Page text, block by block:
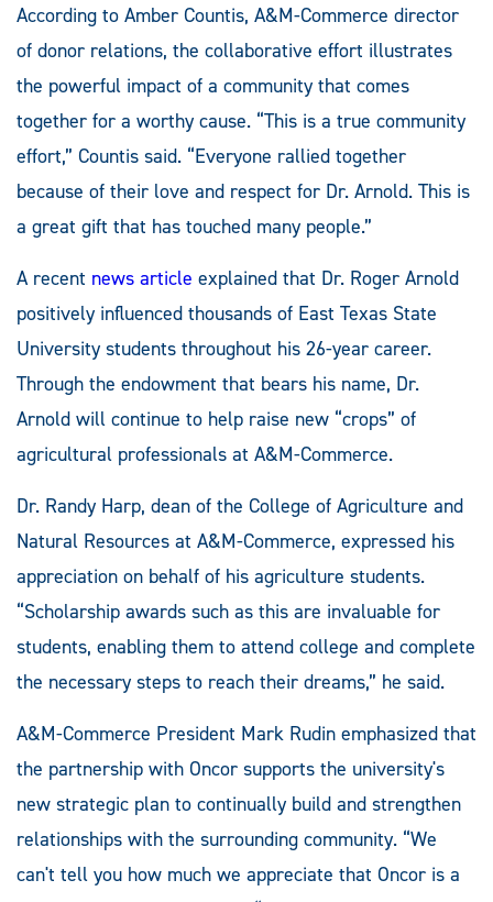
According to Amber Countis, A&M-Commerce director
of donor relations, the collaborative effort illustrates
the powerful impact of a community that comes
together for a worthy cause. “This is a true community
effort,” Countis said. “Everyone rallied together
because of their love and respect for Dr. Arnold. This is
a great gift that has touched many people.”
A recent news article explained that Dr. Roger Arnold
positively influenced thousands of East Texas State
University students throughout his 26-year career.
Through the endowment that bears his name, Dr.
Arnold will continue to help raise new “crops” of
agricultural professionals at A&M-Commerce.
Dr. Randy Harp, dean of the College of Agriculture and
Natural Resources at A&M-Commerce, expressed his
appreciation on behalf of his agriculture students.
“Scholarship awards such as this are invaluable for
students, enabling them to attend college and complete
the necessary steps to reach their dreams,” he said.
A&M-Commerce President Mark Rudin emphasized that
the partnership with Oncor supports the university's
new strategic plan to continually build and strengthen
relationships with the surrounding community. “We
can't tell you how much we appreciate that Oncor is a